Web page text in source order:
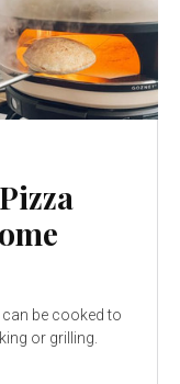
be cooked to
or grilling.